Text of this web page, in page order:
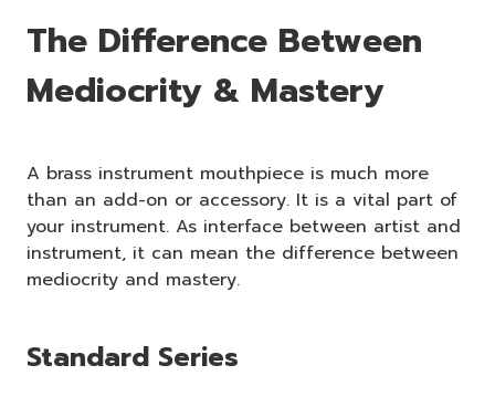
The Difference Between
Mediocrity & Mastery
A brass instrument mouthpiece is much more
than an add-on or accessory. It is a vital part of
your instrument. As interface between artist and
instrument, it can mean the difference between
mediocrity and mastery.
Standard Series